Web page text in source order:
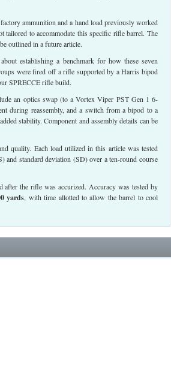
ammunition and a hand load previously worked
to accommodate this specific rifle barrel. The
outlined in a future article.
establishing a benchmark for how these seven
were fired off a rifle supported by a Harris bipod
SPRECCE rifle build.
an optics swap (to a Vortex Viper PST Gen 1 6-
during reassembly, and a switch from a bipod to a
stability. Component and assembly details can be
quality. Each load utilized in this article was tested
and standard deviation (SD) over a ten-round course
after the rifle was accurized. Accuracy was tested by
yards, with time allotted to allow the barrel to cool